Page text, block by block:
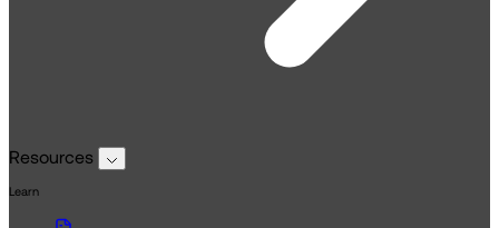
Resources
Learn